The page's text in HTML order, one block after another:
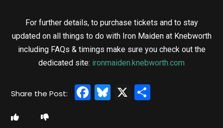
For further details, to purchase tickets and to stay
updated on all things to do with Iron Maiden at Knebworth
including FAQs & timings make sure you check out the
dedicated site: ironmaiden.knebworth.com
Facebook
Bluesky
X